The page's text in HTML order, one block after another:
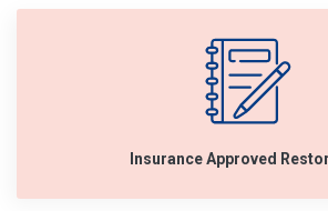
Insurance Approved